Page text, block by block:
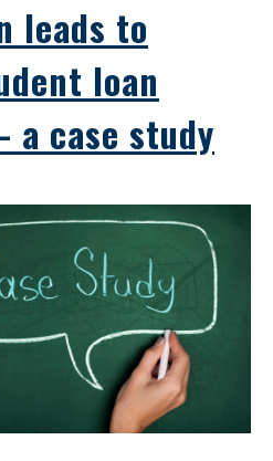
leads to
loan
a case study